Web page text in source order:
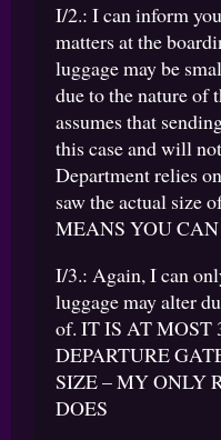
I/2.: I can inform
matters at the
luggage may be
due to the nature of
assumes that
this case and will
Department relies
saw the actual size
MEANS YOU
I/3.: Again, I can
luggage may alter
of. IT IS AT MOST
DEPARTURE
SIZE – MY ONLY
DOES